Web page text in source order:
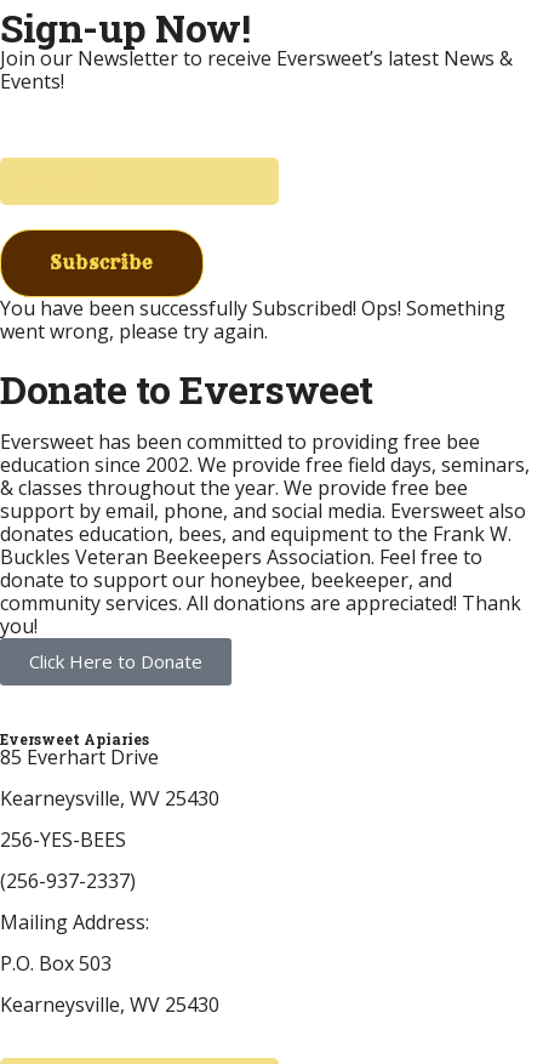
Sign-up Now!
Join our Newsletter to receive Eversweet’s latest News &
Events!
Subscribe
You have been successfully Subscribed! Ops! Something
went wrong, please try again.
Donate to Eversweet
Eversweet has been committed to providing free bee
education since 2002. We provide free field days, seminars,
& classes throughout the year. We provide free bee
support by email, phone, and social media. Eversweet also
donates education, bees, and equipment to the Frank W.
Buckles Veteran Beekeepers Association. Feel free to
donate to support our honeybee, beekeeper, and
community services. All donations are appreciated! Thank
you!
Click Here to Donate
Eversweet Apiaries
85 Everhart Drive
Kearneysville, WV 25430
256-YES-BEES
(256-937-2337)
Mailing Address:
P.O. Box 503
Kearneysville, WV 25430